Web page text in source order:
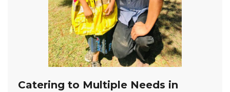
Catering to Multiple Needs in